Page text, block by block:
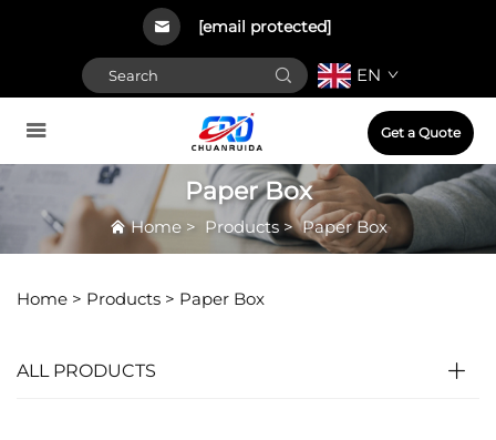
[email protected]
EN
Get a Quote
Paper Box
Home> Products>Paper Box
Home > Products > Paper Box
ALL PRODUCTS